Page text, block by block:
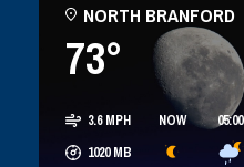
NORTH BRANFORD
73°
3.6 MPH
1020MB
NOW 05:00